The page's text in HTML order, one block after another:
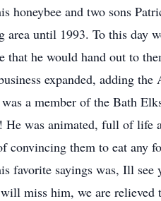
honeybee and two sons
area until 1993. To this day
that he would hand out to
expanded, adding
a member of the Bath
He was animated, full of
convincing them to eat
favorite sayings was, Ill
miss him, we are